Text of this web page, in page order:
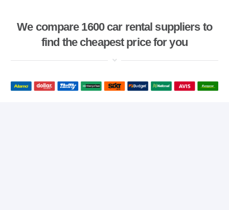
We compare 1600 car rental suppliers to
find the cheapest price for you